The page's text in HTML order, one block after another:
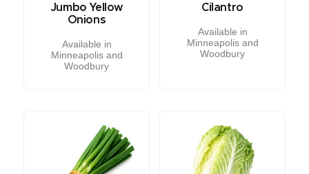
Jumbo Yellow
Onions
Available in
Minneapolis and
Woodbury
Cilantro
Available in
Minneapolis and
Woodbury